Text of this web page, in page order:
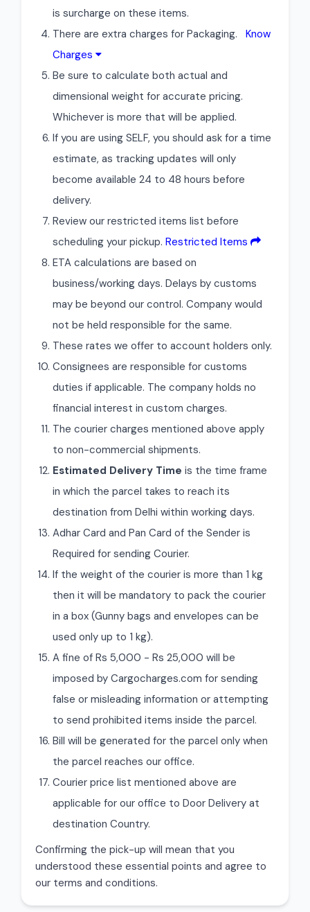
is surcharge on these items.
There are extra charges for Packaging. Know
Charges
Be sure to calculate both actual and
dimensional weight for accurate pricing.
Whichever is more that will be applied.
If you are using SELF, you should ask for a time
estimate, as tracking updates will only
become available 24 to 48 hours before
delivery.
Review our restricted items list before
scheduling your pickup. Restricted Items
ETA calculations are based on
business/working days. Delays by customs
may be beyond our control. Company would
not be held responsible for the same.
These rates we offer to account holders only.
Consignees are responsible for customs
duties if applicable. The company holds no
financial interest in custom charges.
The courier charges mentioned above apply
to non-commercial shipments.
Estimated Delivery Time is the time frame
in which the parcel takes to reach its
destination from Delhi within working days.
Adhar Card and Pan Card of the Sender is
Required for sending Courier.
If the weight of the courier is more than 1 kg
then it will be mandatory to pack the courier
in a box (Gunny bags and envelopes can be
used only up to 1 kg).
A fine of Rs 5,000 - Rs 25,000 will be
imposed by Cargocharges.com for sending
false or misleading information or attempting
to send prohibited items inside the parcel.
Bill will be generated for the parcel only when
the parcel reaches our office.
Courier price list mentioned above are
applicable for our office to Door Delivery at
destination Country.
Confirming the pick-up will mean that you
understood these essential points and agree to
our terms and conditions.